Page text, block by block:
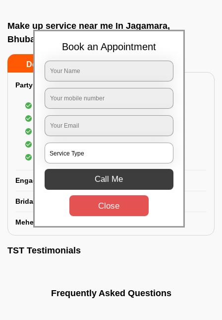
Make up service near me In Jagamara,
Bhubaneswar
Do’s
Party Makeup:
Best hairdressing by professional
Dress-Draping by professionals make-up artist
Use of Kryolan party make-up
Use of branded and natural ingredients
Use of MAC-HD products
Engagement Makeup:
Bridal Makeup:
Mehendi Service:
TST Testimonials
Frequently Asked Questions
Book an Appointment
Call Me
Close